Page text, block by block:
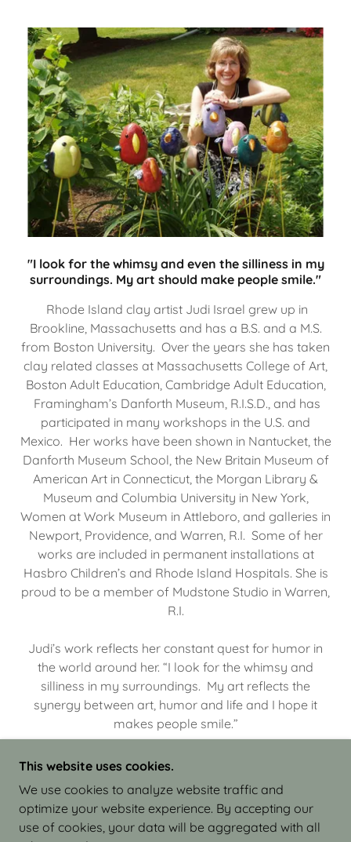
"I look for the whimsy and even the silliness in my
surroundings. My art should make people smile."
Rhode Island clay artist Judi Israel grew up in
Brookline, Massachusetts and has a B.S. and a M.S.
from Boston University. Over the years she has taken
clay related classes at Massachusetts College of Art,
Boston Adult Education, Cambridge Adult Education,
Framingham’s Danforth Museum, R.I.S.D., and has
participated in many workshops in the U.S. and
Mexico. Her works have been shown in Nantucket, the
Danforth Museum School, the New Britain Museum of
American Art in Connecticut, the Morgan Library &
Museum and Columbia University in New York,
Women at Work Museum in Attleboro, and galleries in
Newport, Providence, and Warren, R.I. Some of her
works are included in permanent installations at
Hasbro Children’s and Rhode Island Hospitals. She is
proud to be a member of Mudstone Studio in Warren,
R.I.
Judi’s work reflects her constant quest for humor in
the world around her. “I look for the whimsy and
silliness in my surroundings. My art reflects the
synergy between art, humor and life and I hope it
makes people smile.”
COPYRIGHT © 2026 JUDI ISRAEL - WORKS IN
CLAY - ALL RIGHTS RESERVED.
This website uses cookies.
We use cookies to analyze website traffic and
optimize your website experience. By accepting our
use of cookies, your data will be aggregated with all